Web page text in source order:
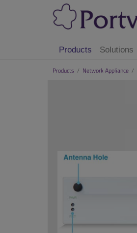
Products Solutions
Products / Network Appliance /